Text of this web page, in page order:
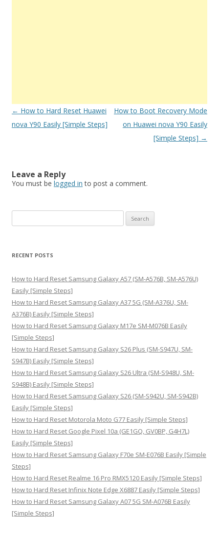
Post
navigation
← How to Hard Reset Huawei
nova Y90 Easily [Simple Steps]
How to Boot Recovery Mode
on Huawei nova Y90 Easily
[Simple Steps] →
Leave a Reply
You must be logged in to post a comment.
e
r
h
f
o
r
:
RECENT POSTS
How to Hard Reset Samsung Galaxy A57 (SM-A576B, SM-A576U)
Easily [Simple Steps]
How to Hard Reset Samsung Galaxy A37 5G (SM-A376U, SM-
A376B) Easily [Simple Steps]
How to Hard Reset Samsung Galaxy M17e SM-M076B Easily
[Simple Steps]
How to Hard Reset Samsung Galaxy S26 Plus (SM-S947U, SM-
S947B) Easily [Simple Steps]
How to Hard Reset Samsung Galaxy S26 Ultra (SM-S948U, SM-
S948B) Easily [Simple Steps]
How to Hard Reset Samsung Galaxy S26 (SM-S942U, SM-S942B)
Easily [Simple Steps]
How to Hard Reset Motorola Moto G77 Easily [Simple Steps]
How to Hard Reset Google Pixel 10a (GE1GQ, GV0BP, G4H7L)
Easily [Simple Steps]
How to Hard Reset Samsung Galaxy F70e SM-E076B Easily [Simple
Steps]
How to Hard Reset Realme 16 Pro RMX5120 Easily [Simple Steps]
How to Hard Reset Infinix Note Edge X6887 Easily [Simple Steps]
How to Hard Reset Samsung Galaxy A07 5G SM-A076B Easily
[Simple Steps]